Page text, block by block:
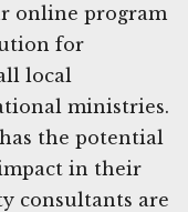
online program
for
local
ministries.
the potential
in their
consultants are